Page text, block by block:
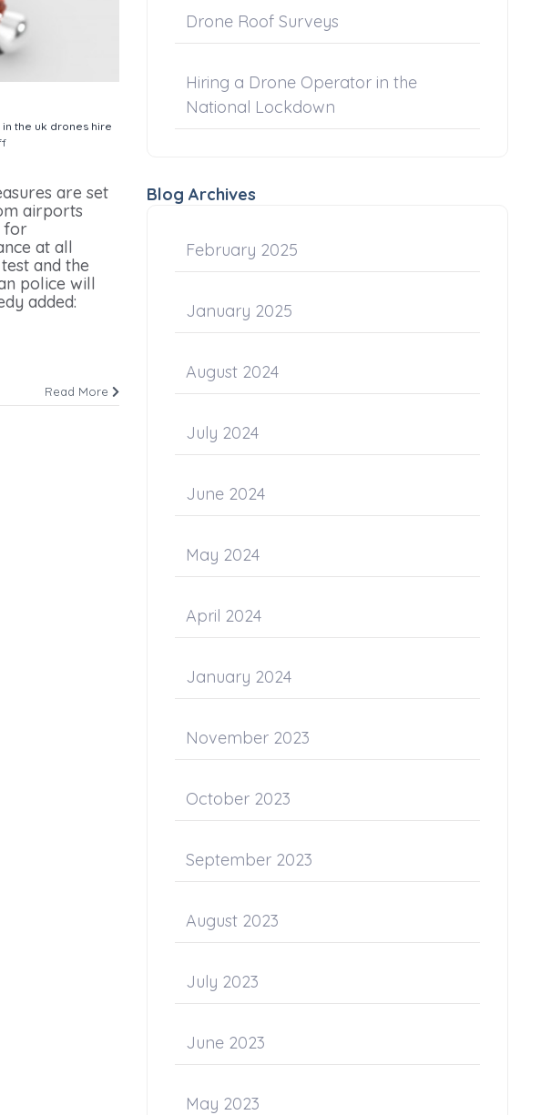
the uk drones hire
are set
airports
for
at all
and the
police will
added:
Read More
Drone Roof Surveys
Hiring a Drone Operator in the
National Lockdown
Blog Archives
February 2025
January 2025
August 2024
July 2024
June 2024
May 2024
April 2024
January 2024
November 2023
October 2023
September 2023
August 2023
July 2023
June 2023
May 2023